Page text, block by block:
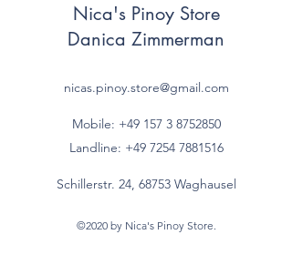
Nica's Pinoy Store
Danica Zimmerman
nicas.pinoy.store@gmail.com
Mobile: +49 157 3 8752850
Landline: +49 7254 7881516
Schillerstr. 24, 68753 Waghausel
©2020 by Nica's Pinoy Store.